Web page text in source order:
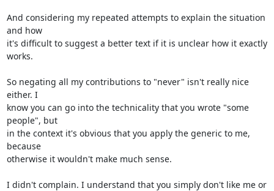
And considering my repeated attempts to explain the situation
and how
it's difficult to suggest a better text if it is unclear how it exactly
works.
So negating all my contributions to "never" isn't really nice
either. I
know you can go into the technicality that you wrote "some
people", but
in the context it's obvious that you apply the generic to me,
because
otherwise it wouldn't make much sense.
I didn't complain. I understand that you simply don't like me or